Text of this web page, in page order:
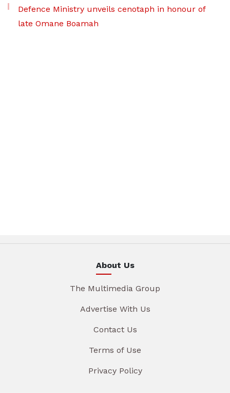
Defence Ministry unveils cenotaph in honour of
late Omane Boamah
About Us
The Multimedia Group
Advertise With Us
Contact Us
Terms of Use
Privacy Policy